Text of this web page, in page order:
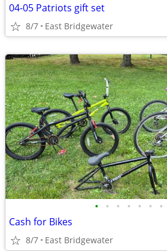
04-05 Patriots gift set
8/7 East Bridgewater
• • • • • • •
Cash for Bikes
8/7 East Bridgewater